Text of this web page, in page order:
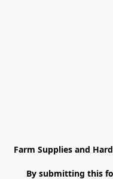
Farm Supplies and